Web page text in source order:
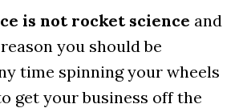
is not rocket science and
you should be
time spinning your wheels
get your business off the